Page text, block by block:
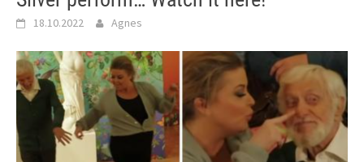
18.10.2022 Agnes